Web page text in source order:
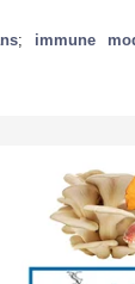
; immune